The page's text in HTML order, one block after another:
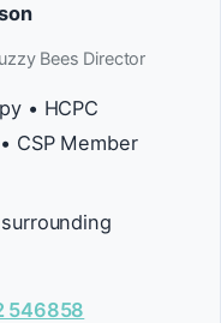
Bees Director
• HCPC
CSP Member
546858